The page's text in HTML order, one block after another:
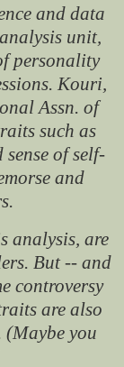
and data
unit,
personality
Kouri,
Assn. of
such as
of self-
and
analysis, are
But -- and
controversy
are also
you